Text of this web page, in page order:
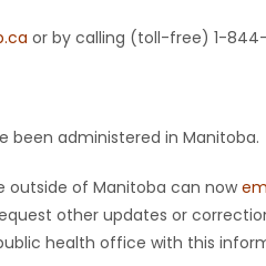
or by calling (toll-free) 1-
been administered in Manitoba.
outside of Manitoba can now
other updates or
health office with this